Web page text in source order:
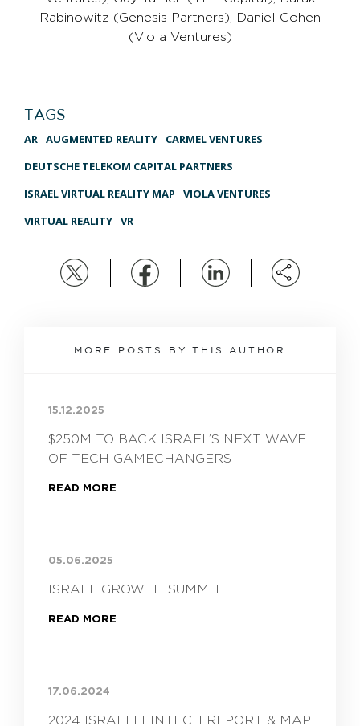
Rabinowitz (Genesis Partners), Daniel Cohen
(Viola Ventures)
TAGS
AR AUGMENTED REALITY
CARMEL VENTURES
DEUTSCHE TELEKOM CAPITAL PARTNERS
ISRAEL VIRTUAL REALITY MAP
VIOLA VENTURES
VIRTUAL REALITY VR
MORE POSTS BY THIS AUTHOR
15.12.2025
$250M TO BACK ISRAEL’S NEXT WAVE
OF TECH GAMECHANGERS
READ MORE
05.06.2025
ISRAEL GROWTH SUMMIT
READ MORE
17.06.2024
2024 ISRAELI FINTECH REPORT & MAP